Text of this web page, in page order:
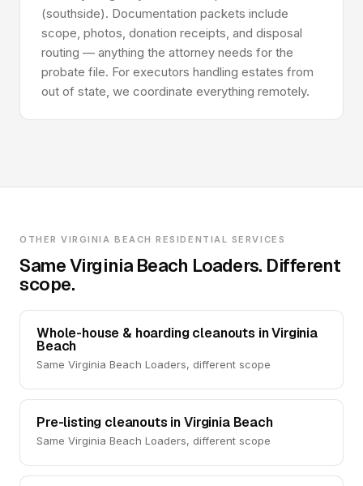
(southside). Documentation packets include
scope, photos, donation receipts, and disposal
routing — anything the attorney needs for the
probate file. For executors handling estates from
out of state, we coordinate everything remotely.
OTHER VIRGINIA BEACH RESIDENTIAL SERVICES
Same Virginia Beach Loaders. Different
scope.
Whole-house & hoarding cleanouts in Virginia
Beach
Same Virginia Beach Loaders, different scope
Pre-listing cleanouts in Virginia Beach
Same Virginia Beach Loaders, different scope